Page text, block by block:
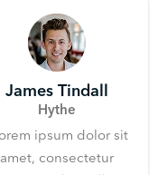
James Tindall
Hythe
ipsum dolor sit
amet, consectetur